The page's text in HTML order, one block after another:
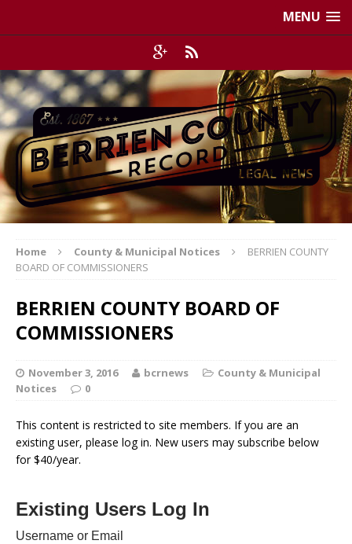
MENU
Home County & Municipal Notices
BERRIEN COUNTY
BOARD OF COMMISSIONERS
BERRIEN COUNTY BOARD OF
COMMISSIONERS
November 3, 2016 bcrnews
County & Municipal
Notices
0
This content is restricted to site members. If you are an
existing user, please log in. New users may subscribe below
for $40/year.
Existing Users Log In
Username or Email